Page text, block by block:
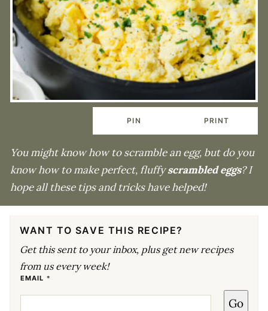
PIN PRINT
You might know how to scramble an egg, but do you
know how to make perfect, fluffyscrambled eggs? I
hope all these tips and tricks have helped!
WANT TO SAVE THIS RECIPE?
Get this sent to your inbox, plus get new recipes
from us every week!
*
E
EMAIL *
Go